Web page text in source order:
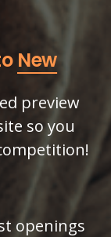
New
preview
so you
openings